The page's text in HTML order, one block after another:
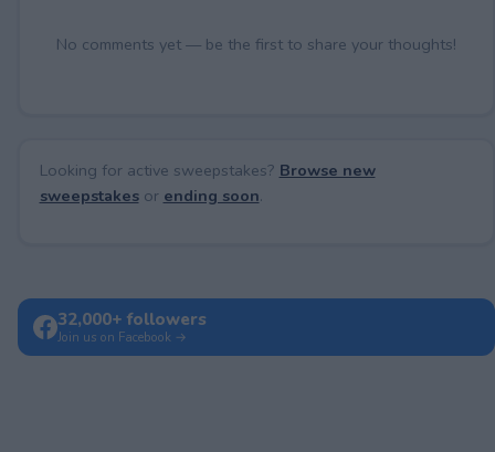
No comments yet — be the first to share your thoughts!
Looking for active sweepstakes? Browse new
sweepstakesor ending soon.
32,000+ followers
Join us on Facebook →